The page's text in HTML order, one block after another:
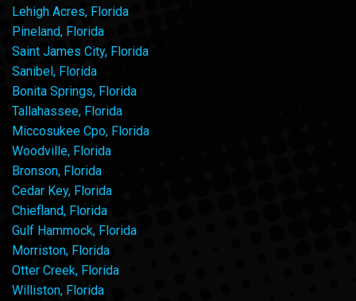
Lehigh Acres, Florida
Pineland, Florida
Saint James City, Florida
Sanibel, Florida
Bonita Springs, Florida
Tallahassee, Florida
Miccosukee Cpo, Florida
Woodville, Florida
Bronson, Florida
Cedar Key, Florida
Chiefland, Florida
Gulf Hammock, Florida
Morriston, Florida
Otter Creek, Florida
Williston, Florida